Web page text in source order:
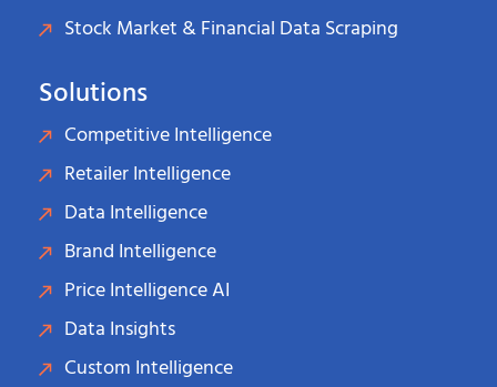
Stock Market & Financial Data Scraping
Solutions
Competitive Intelligence
Retailer Intelligence
Data Intelligence
Brand Intelligence
Price Intelligence AI
Data Insights
Custom Intelligence